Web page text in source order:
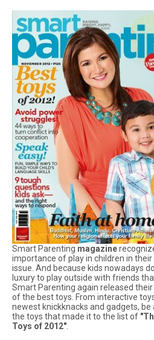
Smart Parenting magazine
importance of play in children in
issue. And because kids nowadays
luxury to play outside with friends
Smart Parenting again released
of the best toys. From interactive
newest knickknacks and gadgets, be
the toys that made it to the list of
Toys of 2012"